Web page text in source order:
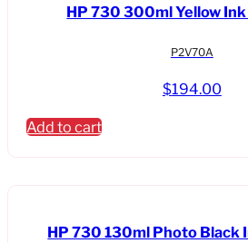
HP 730 300ml Yellow
P2V70A
$194.00
Add to cart
HP 730 130ml Photo Black